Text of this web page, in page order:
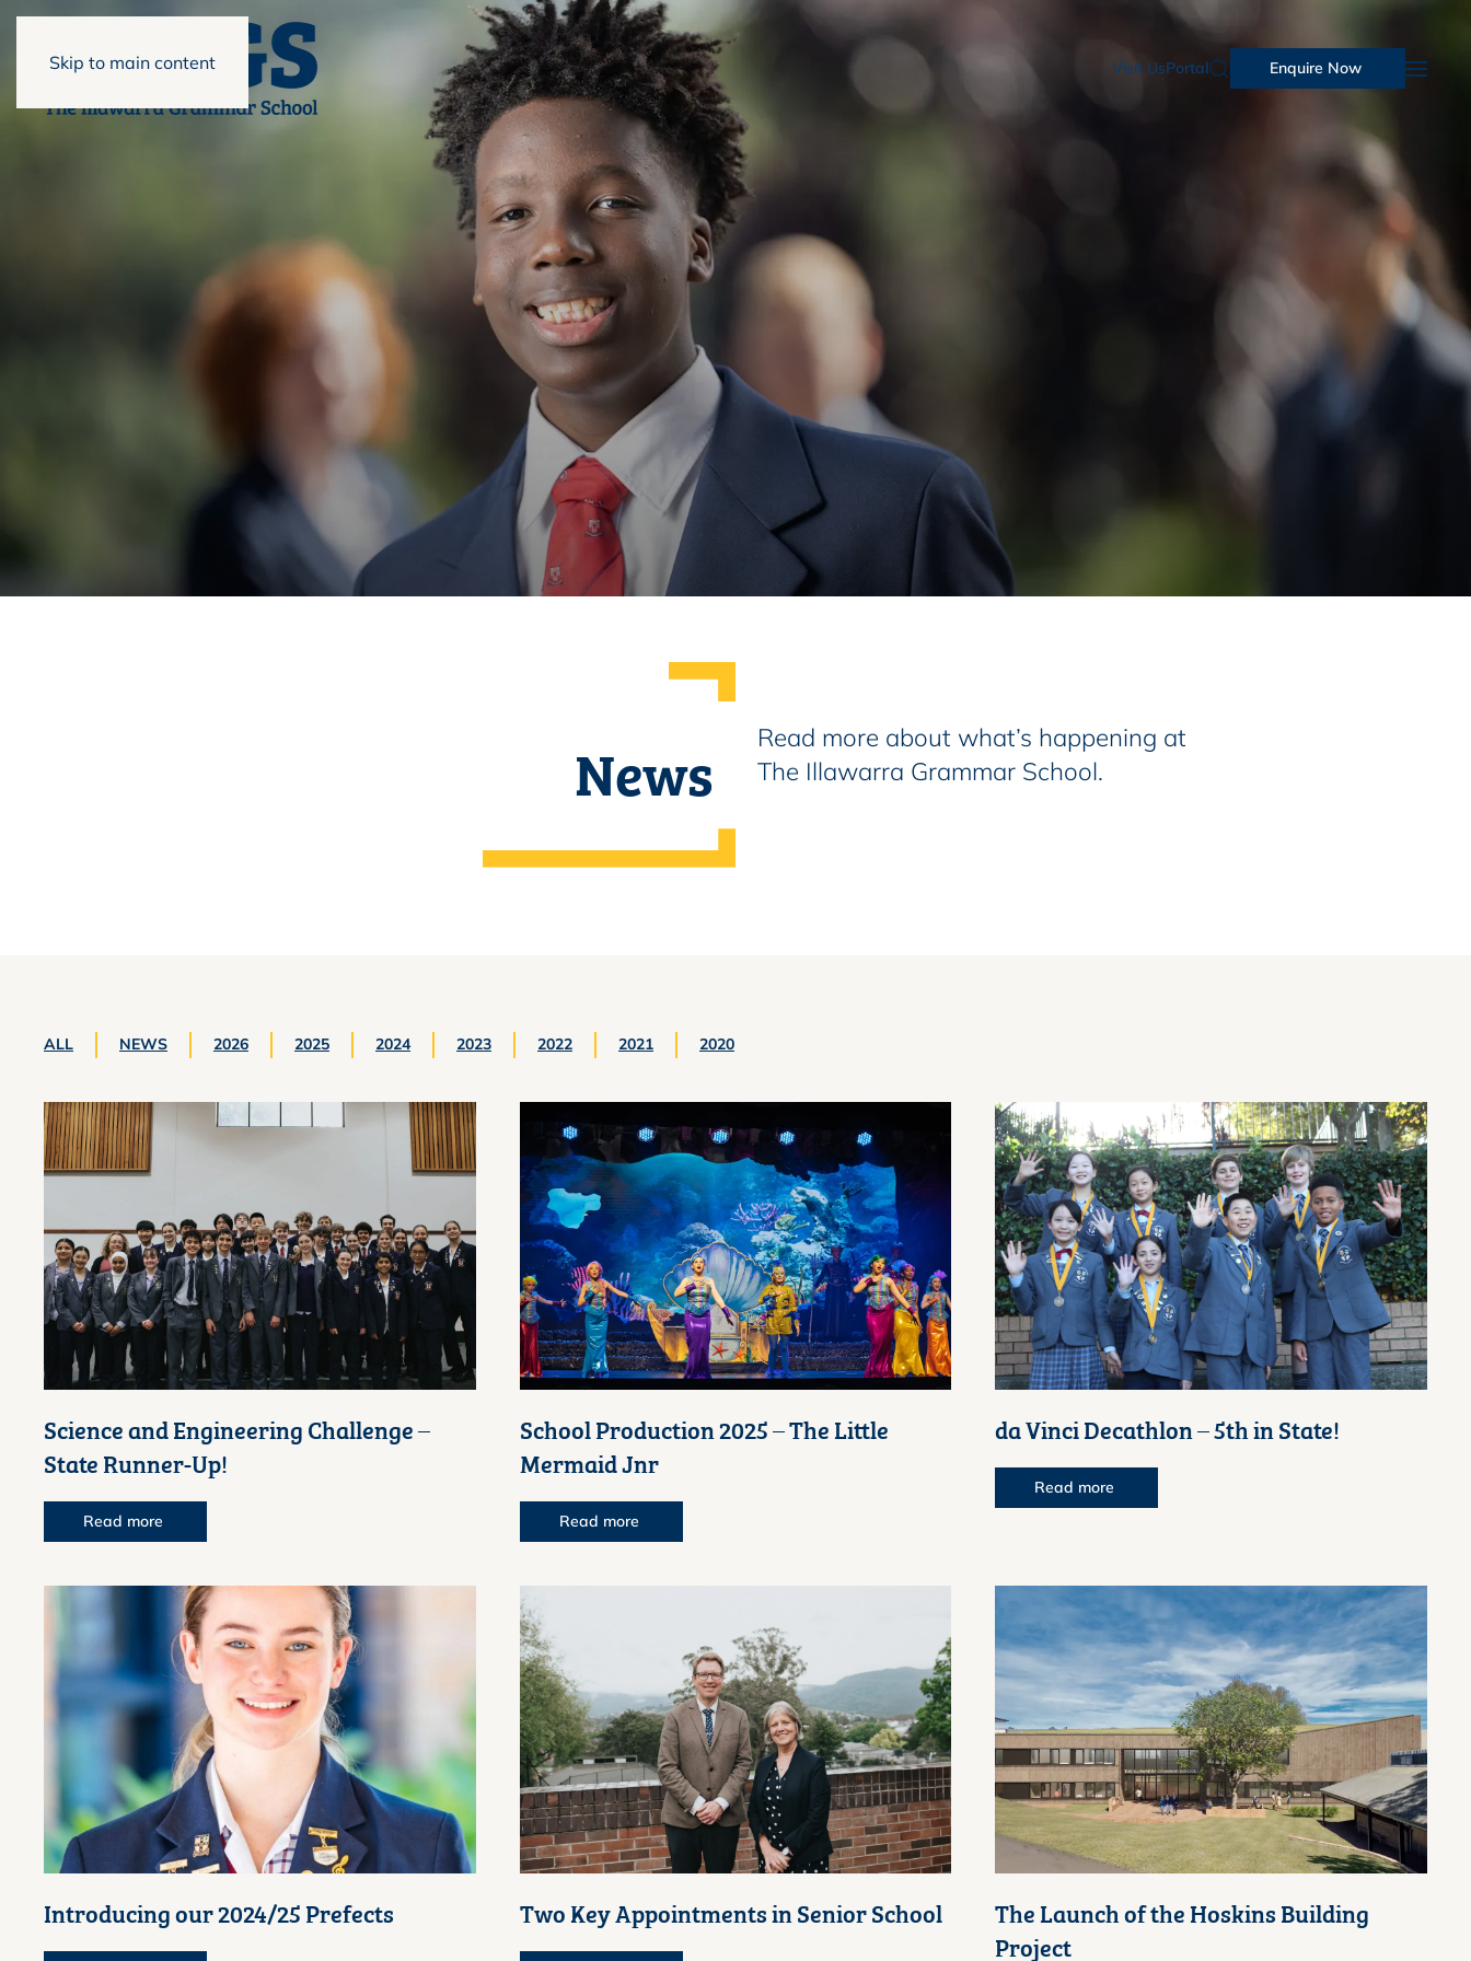
Skip to main content Visit UsPortal Enquire Now
News
Read more about what’s happening at
The Illawarra Grammar School.
ALL NEWS 2026 2025 2024 2023 2022 2021 2020
Science and Engineering Challenge –
State Runner-Up!
Read more
School Production 2025 – The Little
Mermaid Jnr
Read more
da Vinci Decathlon – 5th in State!
Read more
Introducing our 2024/25 Prefects Two Key Appointments in Senior School
The Launch of the Hoskins Building
Project